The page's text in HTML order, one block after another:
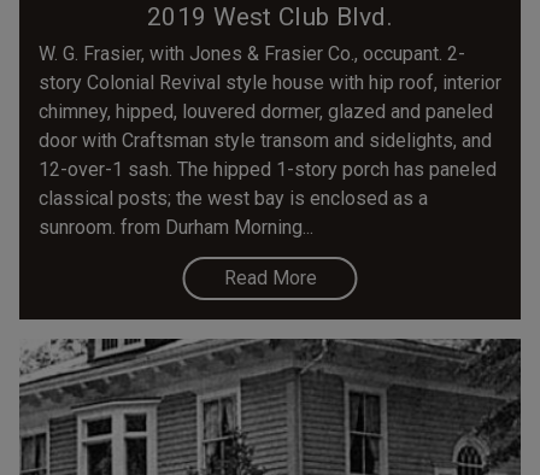
2019 West Club Blvd.
W. G. Frasier, with Jones & Frasier Co., occupant. 2-
story Colonial Revival style house with hip roof, interior
chimney, hipped, louvered dormer, glazed and paneled
door with Craftsman style transom and sidelights, and
12-over-1 sash. The hipped 1-story porch has paneled
classical posts; the west bay is enclosed as a
sunroom. from Durham Morning...
Read More